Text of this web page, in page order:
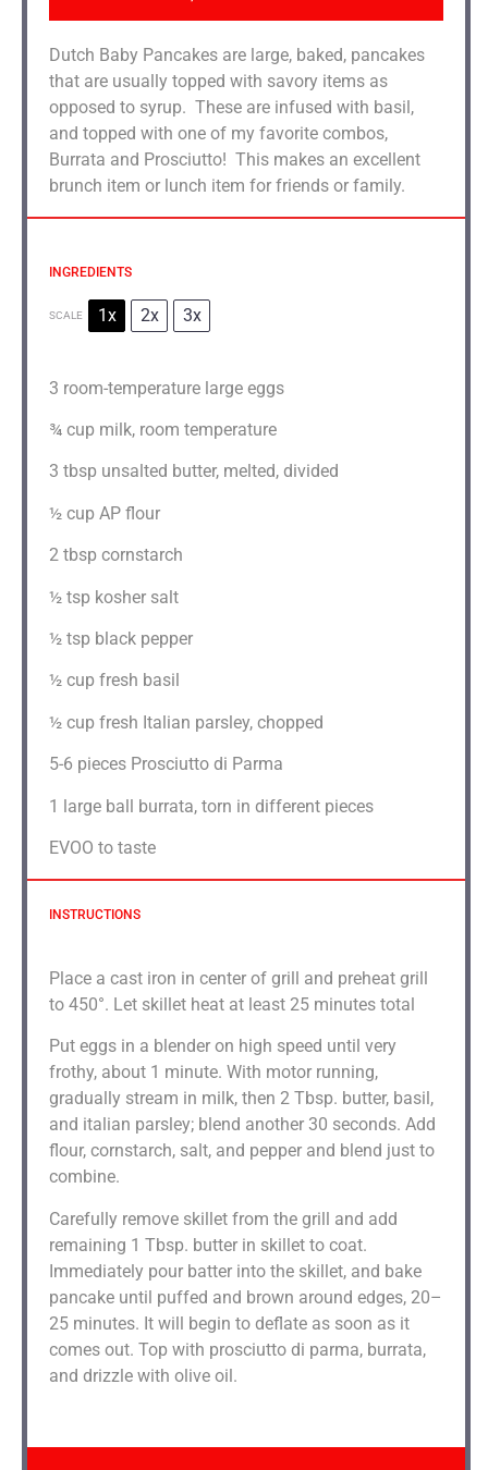
Dutch Baby Pancakes are large, baked, pancakes
that are usually topped with savory items as
opposed to syrup. These are infused with basil,
and topped with one of my favorite combos,
Burrata and Prosciutto! This makes an excellent
brunch item or lunch item for friends or family.
INGREDIENTS
SCALE 1x 2x 3x
3 room-temperature large eggs
¾ cup milk, room temperature
3 tbsp unsalted butter, melted, divided
½ cup AP flour
2 tbsp cornstarch
½ tsp kosher salt
½ tsp black pepper
½ cup fresh basil
½ cup fresh Italian parsley, chopped
5-6 pieces Prosciutto di Parma
1 large ball burrata, torn in different pieces
EVOO to taste
INSTRUCTIONS
Place a cast iron in center of grill and preheat grill
to 450°. Let skillet heat at least 25 minutes total
Put eggs in a blender on high speed until very
frothy, about 1 minute. With motor running,
gradually stream in milk, then 2 Tbsp. butter, basil,
and italian parsley; blend another 30 seconds. Add
flour, cornstarch, salt, and pepper and blend just to
combine.
Carefully remove skillet from the grill and add
remaining 1 Tbsp. butter in skillet to coat.
Immediately pour batter into the skillet, and bake
pancake until puffed and brown around edges, 20–
25 minutes. It will begin to deflate as soon as it
comes out. Top with prosciutto di parma, burrata,
and drizzle with olive oil.